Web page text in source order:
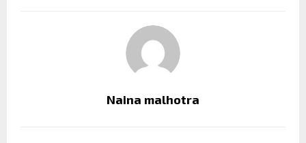
Naina malhotra